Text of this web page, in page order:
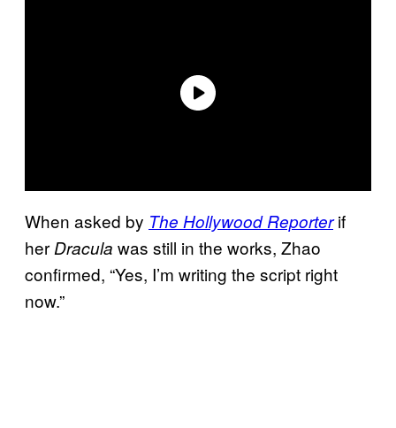
When asked by The Hollywood Reporterif
her Dracula was still in the works, Zhao
confirmed, “Yes, I’m writing the script right
now.”